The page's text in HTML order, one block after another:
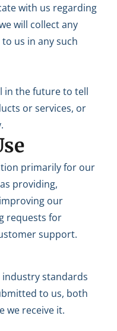
with us regarding
will collect any
us in any such
in the future to tell
or services, or
primarily for our
providing,
our
requests for
support.
industry standards
to us, both
we receive it.